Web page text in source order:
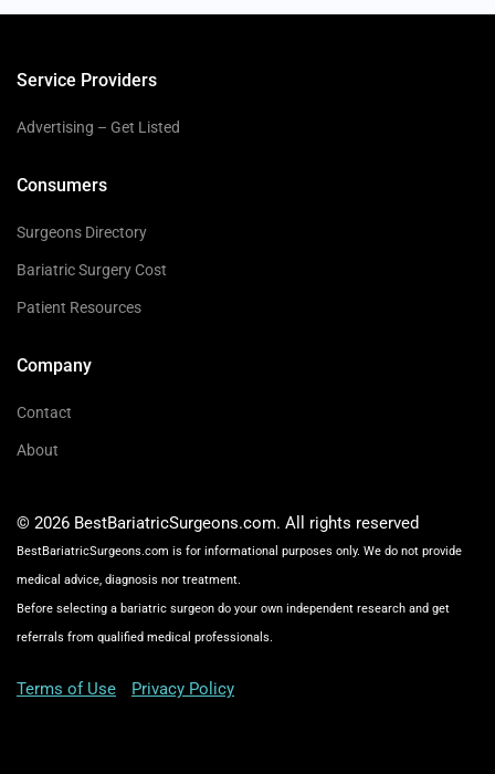
Service Providers
Advertising – Get Listed
Consumers
Surgeons Directory
Bariatric Surgery Cost
Patient Resources
Company
Contact
About
© 2026 BestBariatricSurgeons.com. All rights reserved
BestBariatricSurgeons.com is for informational purposes only. We do not provide
medical advice, diagnosis nor treatment.
Before selecting a bariatric surgeon do your own independent research and get
referrals from qualified medical professionals.
Terms of Use Privacy Policy